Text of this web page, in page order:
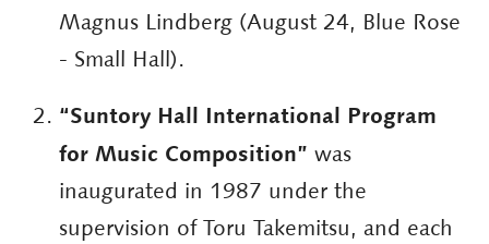
Magnus Lindberg (August 24, Blue Rose
- Small Hall).
“Suntory Hall International Program
for Music Composition” was
inaugurated in 1987 under the
supervision of Toru Takemitsu, and each